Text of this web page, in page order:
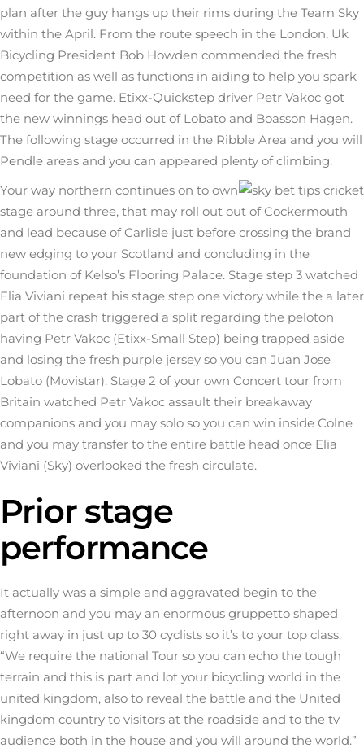
plan after the guy hangs up their rims during the Team Sky
within the April. From the route speech in the London, Uk
Bicycling President Bob Howden commended the fresh
competition as well as functions in aiding to help you spark
need for the game. Etixx-Quickstep driver Petr Vakoc got
the new winnings head out of Lobato and Boasson Hagen.
The following stage occurred in the Ribble Area and you will
Pendle areas and you can appeared plenty of climbing.
Your way northern continues on to own
stage around three, that may roll out out of Cockermouth
and lead because of Carlisle just before crossing the brand
new edging to your Scotland and concluding in the
foundation of Kelso’s Flooring Palace. Stage step 3 watched
Elia Viviani repeat his stage step one victory while the a later
part of the crash triggered a split regarding the peloton
having Petr Vakoc (Etixx-Small Step) being trapped aside
and losing the fresh purple jersey so you can Juan Jose
Lobato (Movistar). Stage 2 of your own Concert tour from
Britain watched Petr Vakoc assault their breakaway
companions and you may solo so you can win inside Colne
and you may transfer to the entire battle head once Elia
Viviani (Sky) overlooked the fresh circulate.
Prior stage
performance
It actually was a simple and aggravated begin to the
afternoon and you may an enormous gruppetto shaped
right away in just up to 30 cyclists so it’s to your top class.
“We require the national Tour so you can echo the tough
terrain and this is part and lot your bicycling world in the
united kingdom, also to reveal the battle and the United
kingdom country to visitors at the roadside and to the tv
audience both in the house and you will around the world.”